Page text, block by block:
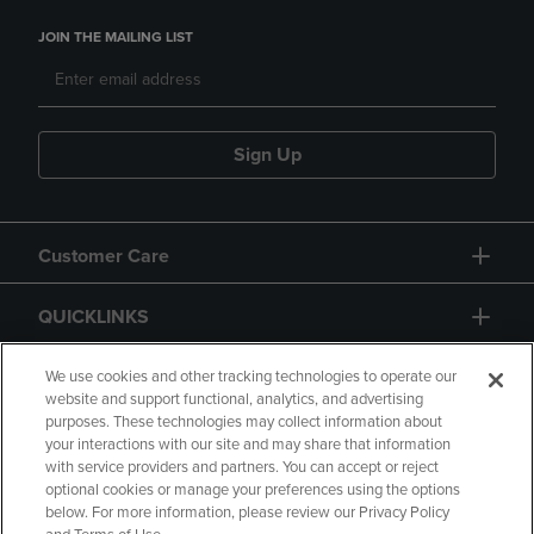
JOIN THE MAILING LIST
Sign Up
Customer Care
QUICKLINKS
GIFT CARD
Copyright Privacy Policy Accessibility
We use cookies and other tracking technologies to operate our
website and support functional, analytics, and advertising
purposes. These technologies may collect information about
your interactions with our site and may share that information
with service providers and partners. You can accept or reject
optional cookies or manage your preferences using the options
below. For more information, please review our Privacy Policy